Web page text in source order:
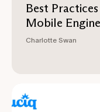
Best
Mobile
Charlotte Swan